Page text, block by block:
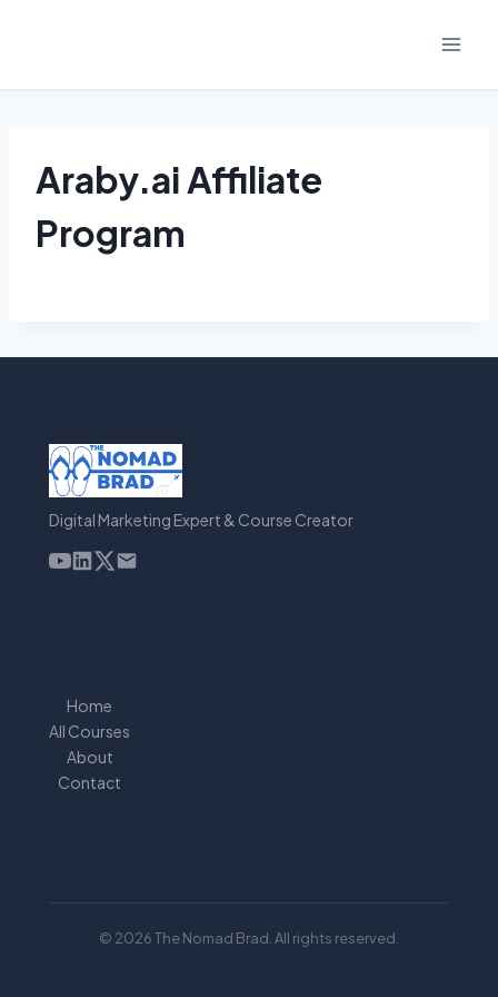
Araby.ai Affiliate
Program
Digital Marketing Expert & Course Creator
Home
All Courses
About
Contact
© 2026 The Nomad Brad. All rights reserved.